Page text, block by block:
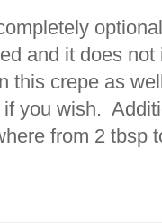
and it does
this crepe as
you wish.
from 2